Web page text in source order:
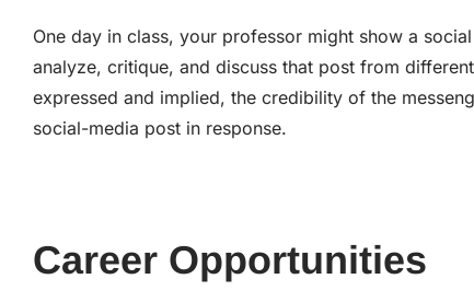
One day in class, your professor might show a
analyze, critique, and discuss that post from
expressed and implied, the credibility of the
social-media post in response.
Career Opportunities